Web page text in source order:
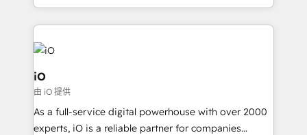
Since 2014, we’ve helped brands like Yotpo,
Passport Card, BrandShield, Nuvei, and Fiverr
Enterprise clean up their RevOps, build predictable
pipelines, and make sense of their HubSpot data. As
a project or ongoing service, we help with: - RevOps
that keeps revenue moving – fixing messy lead
handoffs, broken sales processes, and murky
reporting so nothing gets lost. - HubSpot without
iO
由 iO 提供
As a full-service digital powerhouse with over 2000
experts, iO is a reliable partner for companies